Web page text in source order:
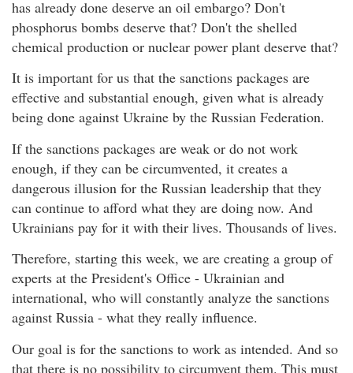
has already done deserve an oil embargo? Don't
phosphorus bombs deserve that? Don't the shelled
chemical production or nuclear power plant deserve that?
It is important for us that the sanctions packages are
effective and substantial enough, given what is already
being done against Ukraine by the Russian Federation.
If the sanctions packages are weak or do not work
enough, if they can be circumvented, it creates a
dangerous illusion for the Russian leadership that they
can continue to afford what they are doing now. And
Ukrainians pay for it with their lives. Thousands of lives.
Therefore, starting this week, we are creating a group of
experts at the President's Office - Ukrainian and
international, who will constantly analyze the sanctions
against Russia - what they really influence.
Our goal is for the sanctions to work as intended. And so
that there is no possibility to circumvent them. This must